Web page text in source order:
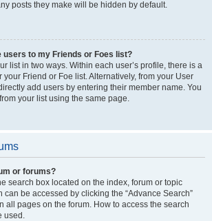
posts they make will be hidden by default.
users to my Friends or Foes list?
list in two ways. Within each user’s profile, there is a
your Friend or Foe list. Alternatively, from your User
add users by entering their member name. You
your list using the same page.
or forums?
search box located on the index, forum or topic
can be accessed by clicking the “Advance Search”
all pages on the forum. How to access the search
used.